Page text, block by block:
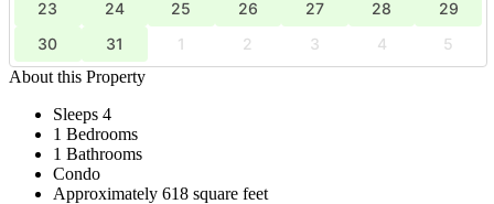
23 24 25 26 27 28
29
30
31 1 2 3 4
5
About this Property
Sleeps 4
1 Bedrooms
1 Bathrooms
Condo
Approximately 618 square feet